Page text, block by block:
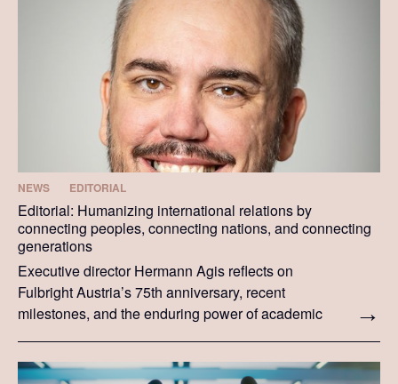
NEWS EDITORIAL
Editorial: Humanizing international relations by
connecting peoples, connecting nations, and connecting
generations
Executive director Hermann Agis reflects on
Fulbright Austria’s 75th anniversary, recent
milestones, and the enduring power of academic